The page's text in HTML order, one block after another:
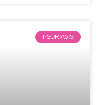
PSORIASIS